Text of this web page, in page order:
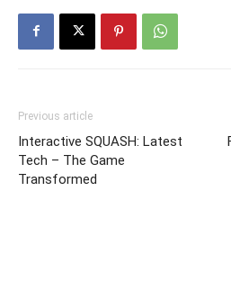
Previous article
Interactive SQUASH: Latest
Tech – The Game
Transformed